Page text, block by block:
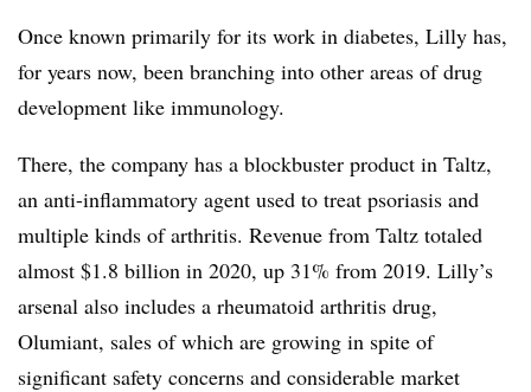
Once known primarily for its work in diabetes, Lilly has,
for years now, been branching into other areas of drug
development like immunology.
There, the company has a blockbuster product in Taltz,
an anti-inflammatory agent used to treat psoriasis and
multiple kinds of arthritis. Revenue from Taltz totaled
almost $1.8 billion in 2020, up 31% from 2019. Lilly’s
arsenal also includes a rheumatoid arthritis drug,
Olumiant, sales of which are growing in spite of
significant safety concerns and considerable market